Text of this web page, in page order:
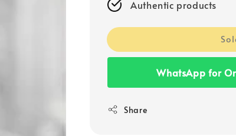
Authentic products
WhatsApp for
Share